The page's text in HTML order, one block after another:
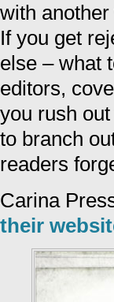
with
If you get
else – what
editors,
you rush
to branch
readers
Carina
their